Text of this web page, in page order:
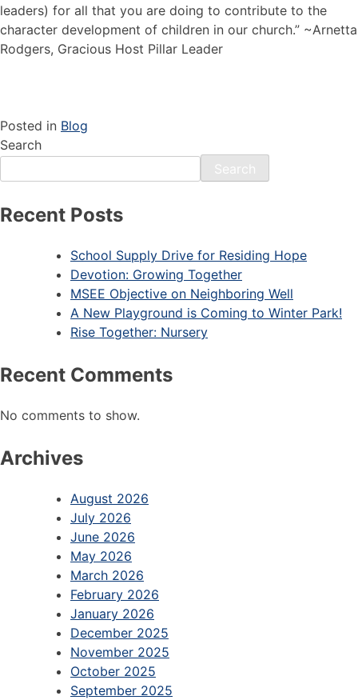
leaders) for all that you are doing to contribute to the
character development of children in our church.” ~Arnetta
Rodgers, Gracious Host Pillar Leader
Posted in Blog
Search
Search
Recent Posts
School Supply Drive for Residing Hope
Devotion: Growing Together
MSEE Objective on Neighboring Well
A New Playground is Coming to Winter Park!
Rise Together: Nursery
Recent Comments
No comments to show.
Archives
August 2026
July 2026
June 2026
May 2026
March 2026
February 2026
January 2026
December 2025
November 2025
October 2025
September 2025